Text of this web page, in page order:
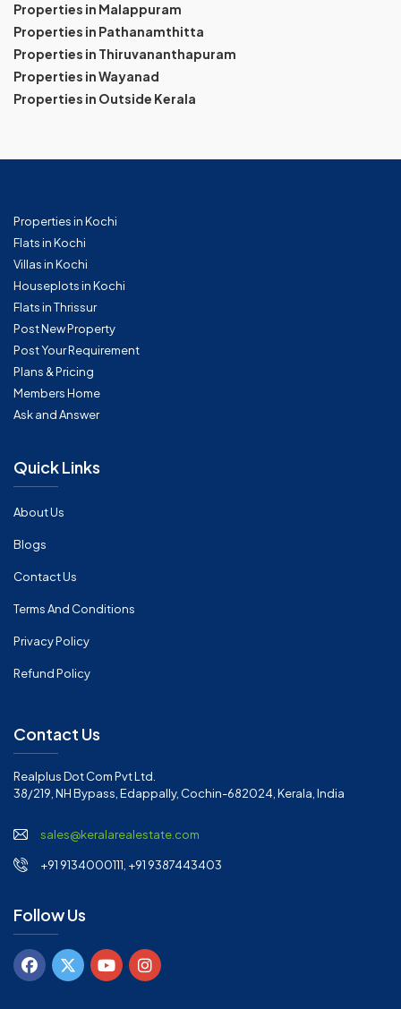
Properties in Malappuram
Properties in Pathanamthitta
Properties in Thiruvananthapuram
Properties in Wayanad
Properties in Outside Kerala
Properties in Kochi
Flats in Kochi
Villas in Kochi
Houseplots in Kochi
Flats in Thrissur
Post New Property
Post Your Requirement
Plans & Pricing
Members Home
Ask and Answer
Quick Links
About Us
Blogs
Contact Us
Terms And Conditions
Privacy Policy
Refund Policy
Contact Us
Realplus Dot Com Pvt Ltd.
38/219, NH Bypass, Edappally, Cochin-682024, Kerala, India
sales@keralarealestate.com
+91 9134000111, +91 9387443403
Follow Us